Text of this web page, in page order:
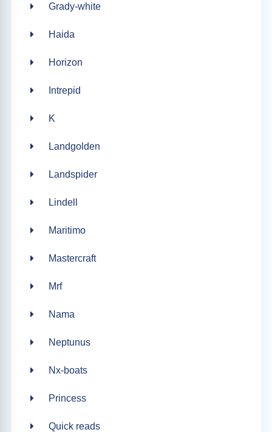
Grady-white
Haida
Horizon
Intrepid
K
Landgolden
Landspider
Lindell
Maritimo
Mastercraft
Mrf
Nama
Neptunus
Nx-boats
Princess
Quick reads